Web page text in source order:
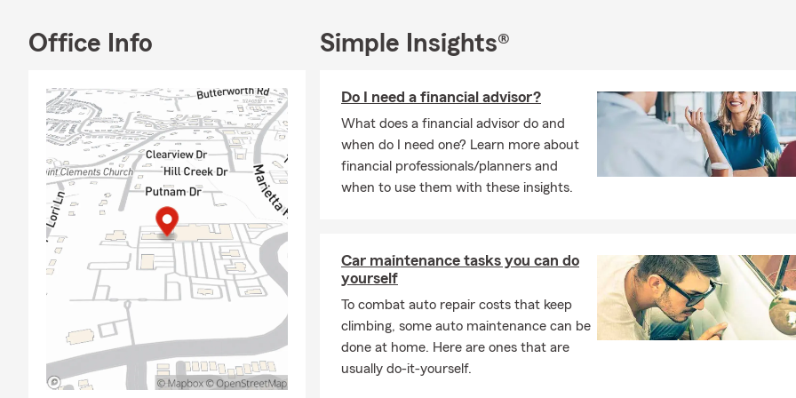
dog lover, Maria enjoys being a dog mom to her two beloved pups, showering
love and care.
outdoors and appreciating the beauty of the natural world. She also has a
cooking and considers herself an amateur chef, experimenting with various
dishes.
Overall, Maria Bailey is a dedicated insurance professional, community
nature enthusiast, and amateur chef who brings her diverse interests and
Office Info Simple Insights®
Do I need a financial advisor?
What does a financial advisor do and
when do I need one? Learn more about
financial professionals/planners and
when to use them with these insights.
Car maintenance tasks you can do
yourself
To combat auto repair costs that keep
climbing, some auto maintenance can be
done at home. Here are ones that are
usually do-it-yourself.